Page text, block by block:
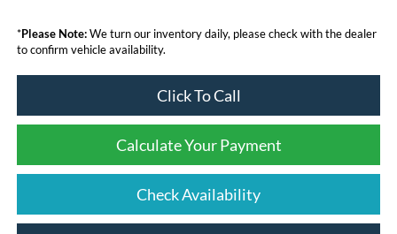
*Please Note:We turn our inventory daily, please check with the dealer
to confirm vehicle availability.
Click To Call
Calculate Your Payment
Check Availability